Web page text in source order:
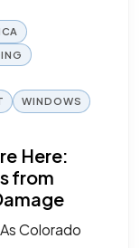
WINDOWS
Here:
from
Colorado